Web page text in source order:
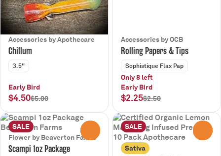
Accessories by Apothecare
Chillum
3.5"
Early Bird
$4.50$5.00
Accessories by OCB
Rolling Papers & Tips
Sophistique Flax Pap
Only 8 left
Early Bird
$2.25$2.50
SALE
Flower by Beaverton Farms
Scampi 1oz Package
SALE
Sativa